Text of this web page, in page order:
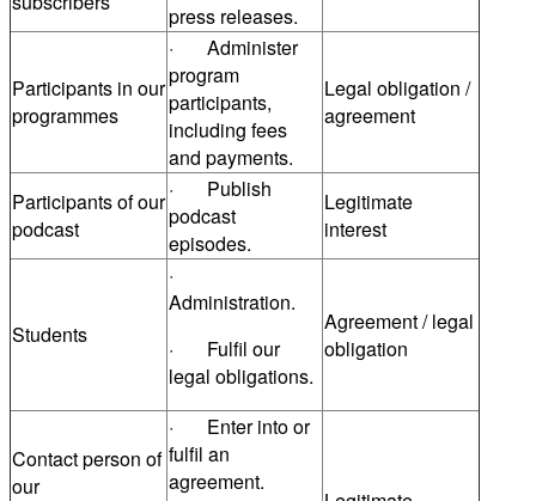
press releases.
Participants in our
programmes
· Administer
program
participants,
including fees
and payments.
Legal obligation /
agreement
Participants of our
podcast
· Publish
podcast
episodes.
Legitimate
interest
Students
·
Administration.
· Fulfil our
legal obligations.
Agreement / legal
obligation
Contact person of
our
· Enter into or
fulfil an
agreement.